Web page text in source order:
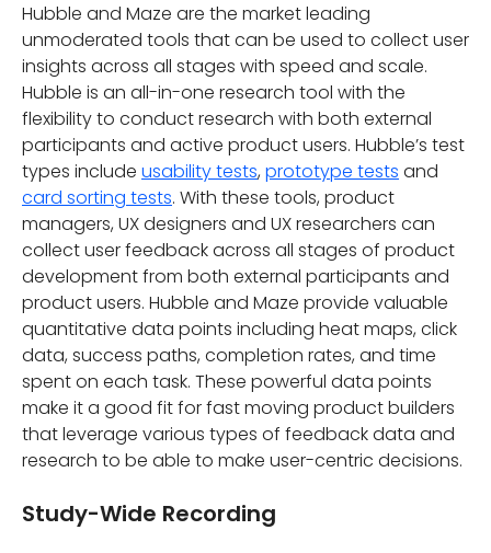
Hubble and Maze are the market leading
unmoderated tools that can be used to collect user
insights across all stages with speed and scale.
Hubble is an all-in-one research tool with the
flexibility to conduct research with both external
participants and active product users. Hubble’s test
types include usability tests, prototype tests and
card sorting tests. With these tools, product
managers, UX designers and UX researchers can
collect user feedback across all stages of product
development from both external participants and
product users. Hubble and Maze provide valuable
quantitative data points including heat maps, click
data, success paths, completion rates, and time
spent on each task. These powerful data points
make it a good fit for fast moving product builders
that leverage various types of feedback data and
research to be able to make user-centric decisions.
Study-Wide Recording